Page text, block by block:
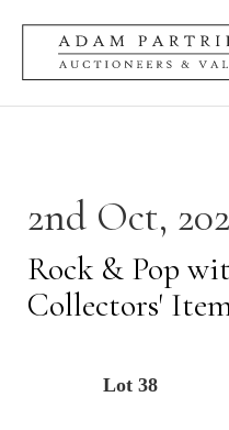
2nd Oct,
Rock & Pop
Collectors'
Lot 38